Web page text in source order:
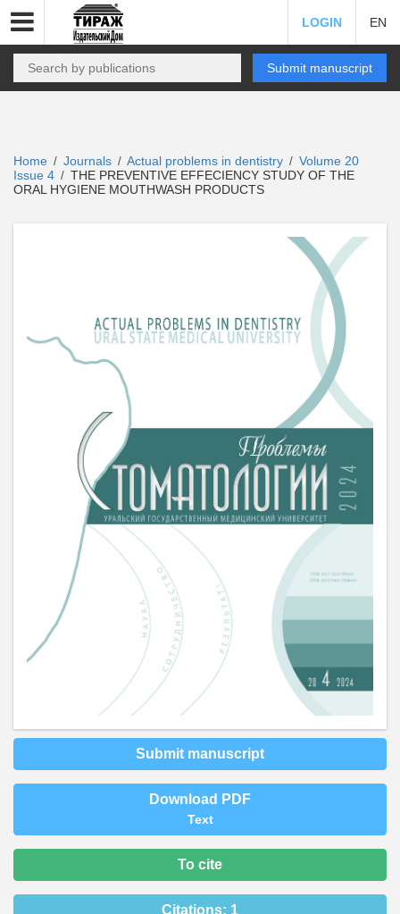
LOGIN EN
Submit manuscript
Home / Journals / Actual problems in dentistry / Volume 20
Issue 4 / THE PREVENTIVE EFFECIENCY STUDY OF THE
ORAL HYGIENE MOUTHWASH PRODUCTS
Submit manuscript
Download PDF
Text
To cite
Citations: 1